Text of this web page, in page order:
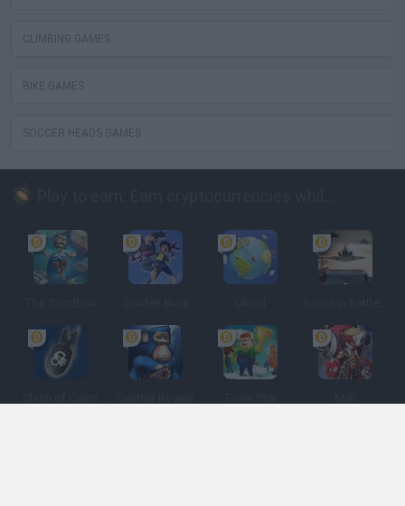
CLIMBING GAMES
BIKE GAMES
SOCCER HEADS GAMES